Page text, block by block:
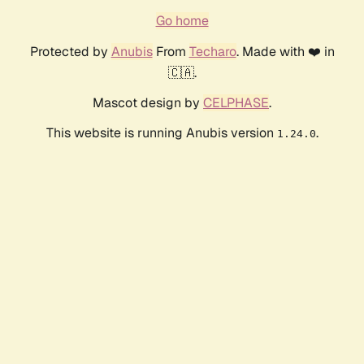
Go home
Protected by AnubisFrom Techaro. Made with ❤️ in
🇨🇦.
Mascot design by CELPHASE.
This website is running Anubis version 1.24.0.